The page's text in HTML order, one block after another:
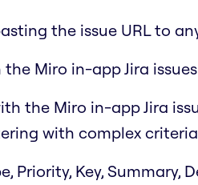
the issue URL to
the Miro in-app Jira
the Miro in-app Jira
with complex criteria
Priority, Key, Summary,